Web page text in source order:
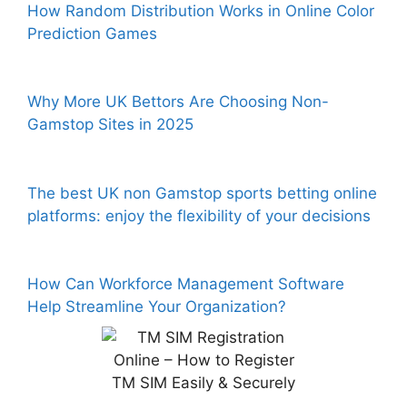
How Random Distribution Works in Online Color
Prediction Games
Why More UK Bettors Are Choosing Non-
Gamstop Sites in 2025
The best UK non Gamstop sports betting online
platforms: enjoy the flexibility of your decisions
How Can Workforce Management Software
Help Streamline Your Organization?